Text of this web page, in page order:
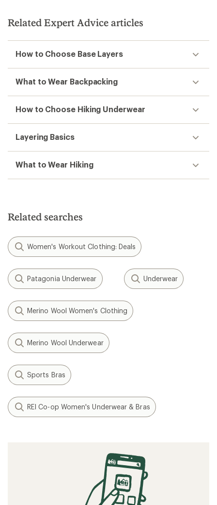
Related Expert Advice articles
How to Choose Base Layers
What to Wear Backpacking
How to Choose Hiking Underwear
Layering Basics
What to Wear Hiking
Related searches
Women's Workout Clothing: Deals
Patagonia Underwear Underwear
Merino Wool Women's Clothing
Merino Wool Underwear
Sports Bras
REI Co-op Women's Underwear & Bras